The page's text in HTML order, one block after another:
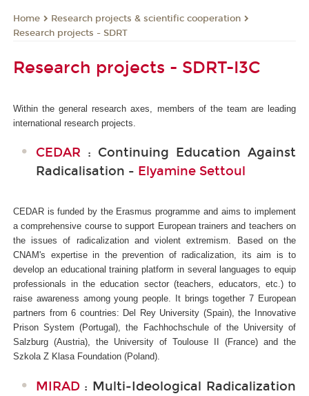
Home
Research projects & scientific cooperation
Research projects - SDRT
Research projects - SDRT-I3C
Within the general research axes, members of the team are leading
international research projects.
CEDAR : Continuing Education Against
Radicalisation - Elyamine Settoul
CEDAR is funded by the Erasmus programme and aims to implement
a comprehensive course to support European trainers and teachers on
the issues of radicalization and violent extremism. Based on the
CNAM's expertise in the prevention of radicalization, its aim is to
develop an educational training platform in several languages to equip
professionals in the education sector (teachers, educators, etc.) to
raise awareness among young people. It brings together 7 European
partners from 6 countries: Del Rey University (Spain), the Innovative
Prison System (Portugal), the Fachhochschule of the University of
Salzburg (Austria), the University of Toulouse II (France) and the
Szkola Z Klasa Foundation (Poland).
MIRAD : Multi-Ideological Radicalization